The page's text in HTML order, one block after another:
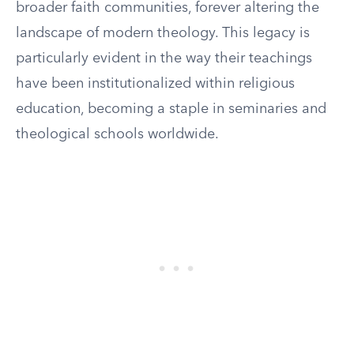
broader faith communities, forever altering the
landscape of modern theology. This legacy is
particularly evident in the way their teachings
have been institutionalized within religious
education, becoming a staple in seminaries and
theological schools worldwide.